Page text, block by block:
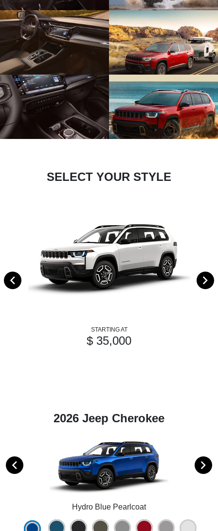
SELECT YOUR STYLE
STARTING AT
$ 35,000
2026 Jeep Cherokee
Hydro Blue Pearlcoat